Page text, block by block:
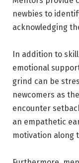
newbies to
acknowledging
In addition to
emotional
grind can be
newcomers as
encounter
an empathetic
motivation along